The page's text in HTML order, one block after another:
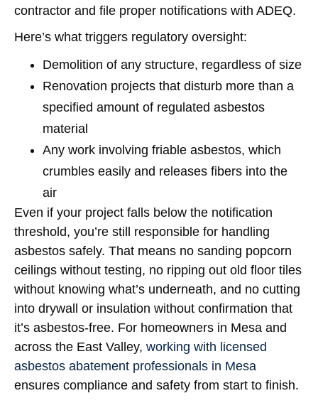
contractor and file proper notifications with ADEQ.
Here’s what triggers regulatory oversight:
Demolition of any structure, regardless of size
Renovation projects that disturb more than a
specified amount of regulated asbestos
material
Any work involving friable asbestos, which
crumbles easily and releases fibers into the
air
Even if your project falls below the notification
threshold, you’re still responsible for handling
asbestos safely. That means no sanding popcorn
ceilings without testing, no ripping out old floor tiles
without knowing what’s underneath, and no cutting
into drywall or insulation without confirmation that
it’s asbestos-free. For homeowners in Mesa and
across the East Valley, working with licensed
asbestos abatement professionals in Mesa
ensures compliance and safety from start to finish.